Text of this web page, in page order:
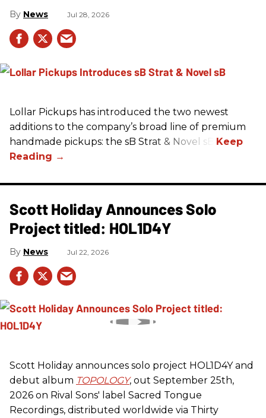
News Jul 28, 2026
Lollar Pickups has introduced the two newest
additions to the company’s broad line of premium
handmade pickups: the sB Strat & Novel sB.
Scott Holiday Announces Solo
Project titled: HOL1D4Y
News Jul 22, 2026
Scott Holiday announces solo project HOL1D4Y and
debut album TOPOLOGY, out September 25th,
2026 on Rival Sons' label Sacred Tongue
Recordings, distributed worldwide via Thirty